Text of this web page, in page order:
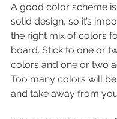
A good color scheme
solid design, so it’s
the right mix of colors
board. Stick to one or
colors and one or two
Too many colors will
and take away from